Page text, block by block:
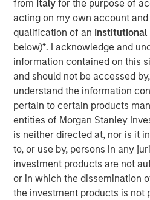
from Italyfor the purpose of
acting on my own account
qualification of an
below)*. I acknowledge and
information contained on this
and should not be accessed
understand the information
pertain to certain products
entities of Morgan Stanley
is neither directed at, nor is it
to, or use by, persons in any
investment products are not
or in which the dissemination
the investment products is not
The Pullman Paris Tour Eiffel is
prominent upscale hotels,
Eiffel Tower and operated by
brand. The hotel was acquired
partnership with QuinSpark,
invest in high‑quality hotels in
cities.
Since acquisition, MSREI and
active value‑creation program,
enhancements, improvements
and reductions in energy
hotel has achieved strong